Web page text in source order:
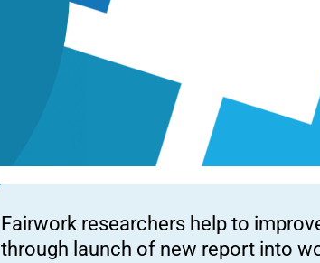
Fairwork researchers help to
through launch of new report into